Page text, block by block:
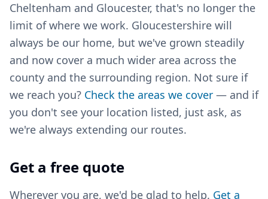
Cheltenham and Gloucester, that's no longer the
limit of where we work. Gloucestershire will
always be our home, but we've grown steadily
and now cover a much wider area across the
county and the surrounding region. Not sure if
we reach you? Check the areas we cover — and if
you don't see your location listed, just ask, as
we're always extending our routes.
Get a free quote
Wherever you are, we'd be glad to help. Get a